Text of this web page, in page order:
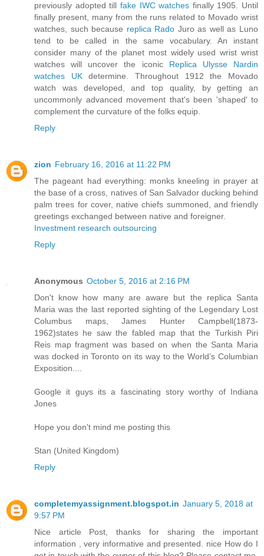
previously adopted till fake IWC watches finally 1905. Until
finally present, many from the runs related to Movado wrist
watches, such because replica Rado Juro as well as Luno
tend to be called in the same vocabulary. An instant
consider many of the planet most widely used wrist wrist
watches will uncover the iconic Replica Ulysse Nardin
watches UKdetermine. Throughout 1912 the Movado
watch was developed, and top quality, by getting an
uncommonly advanced movement that's been 'shaped' to
complement the curvature of the folks equip.
Reply
zion February 16, 2016 at 11:22 PM
The pageant had everything: monks kneeling in prayer at
the base of a cross, natives of San Salvador ducking behind
palm trees for cover, native chiefs summoned, and friendly
greetings exchanged between native and foreigner.
Investment research outsourcing
Reply
Anonymous October 5, 2016 at 2:16 PM
Don't know how many are aware but the replica Santa
Maria was the last reported sighting of the Legendary Lost
Columbus maps, James Hunter Campbell(1873-
1962)states he saw the fabled map that the Turkish Piri
Reis map fragment was based on when the Santa Maria
was docked in Toronto on its way to the World’s Columbian
Exposition....
Google it guys its a fascinating story worthy of Indiana
Jones
Hope you don't mind me posting this
Stan (United Kingdom)
Reply
completemyassignment.blogspot.in January 5, 2018 at
9:57 PM
Nice article Post, thanks for sharing the important
information , very informative and presented. nice How do I